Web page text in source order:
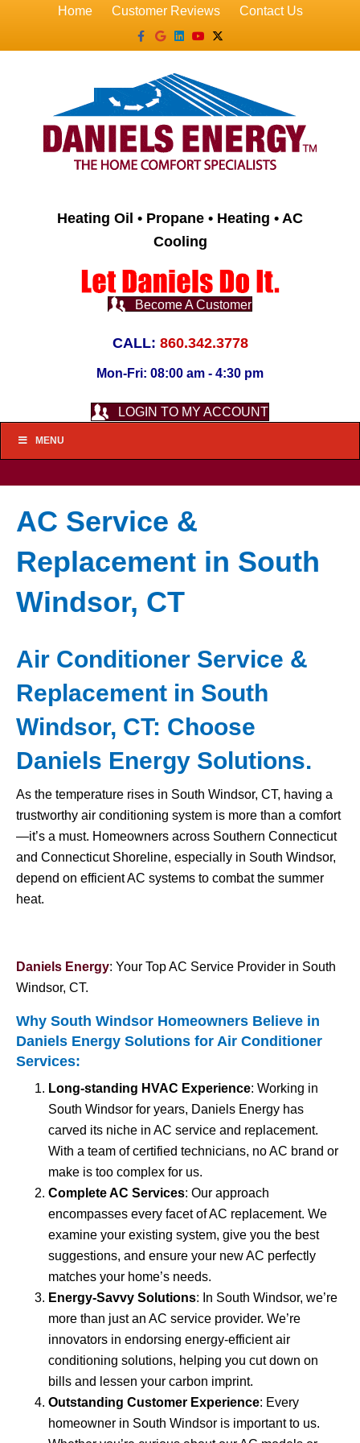
Home Customer Reviews
Contact Us
Facebook
GoogleLinkedin
YoutubeX-twitter
Heating Oil • Propane • Heating • AC
Cooling
Become A Customer
CALL: 860.342.3778
Mon-Fri: 08:00 am - 4:30 pm
LOGIN TO MY ACCOUNT
MENU
AC Service &
Replacement in South
Windsor, CT
Air Conditioner Service &
Replacement in South
Windsor, CT: Choose
Daniels Energy Solutions.
As the temperature rises in South Windsor, CT, having a
trustworthy air conditioning system is more than a comfort
—it’s a must. Homeowners across Southern Connecticut
and Connecticut Shoreline, especially in South Windsor,
depend on efficient AC systems to combat the summer
heat.
Daniels Energy: Your Top AC Service Provider in South
Windsor, CT.
Why South Windsor Homeowners Believe in
Daniels Energy Solutions for Air Conditioner
Services:
Long-standing HVAC Experience: Working in
South Windsor for years, Daniels Energy has
carved its niche in AC service and replacement.
With a team of certified technicians, no AC brand or
make is too complex for us.
Complete AC Services: Our approach
encompasses every facet of AC replacement. We
examine your existing system, give you the best
suggestions, and ensure your new AC perfectly
matches your home’s needs.
Energy-Savvy Solutions: In South Windsor, we’re
more than just an AC service provider. We’re
innovators in endorsing energy-efficient air
conditioning solutions, helping you cut down on
bills and lessen your carbon imprint.
Outstanding Customer Experience: Every
homeowner in South Windsor is important to us.